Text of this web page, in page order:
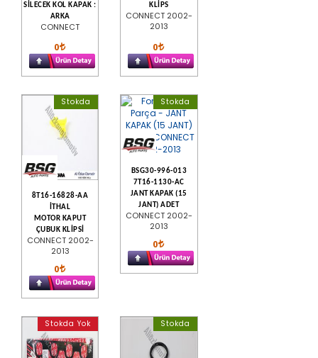
SİLECEK KOL KAPAK :
ARKA
CONNECT
0
KLİPS
CONNECT 2002-
2013
0
Stokda
8T16-16828-AA
İTHAL
MOTOR KAPUT
ÇUBUK KLİPSİ
CONNECT 2002-
2013
0
Stokda
BSG30-996-013
7T16-1130-AC
JANT KAPAK (15
JANT) ADET
CONNECT 2002-
2013
0
Stokda Yok Stokda